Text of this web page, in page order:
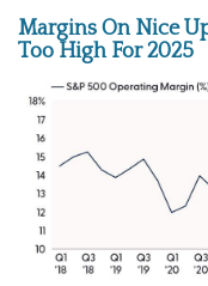
Margins On Nice
Too High For 2025